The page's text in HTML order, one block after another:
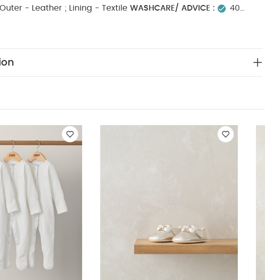
Outer - Leather ; Lining - Textile WASHCARE/ ADVICE :
40
of 3) - White